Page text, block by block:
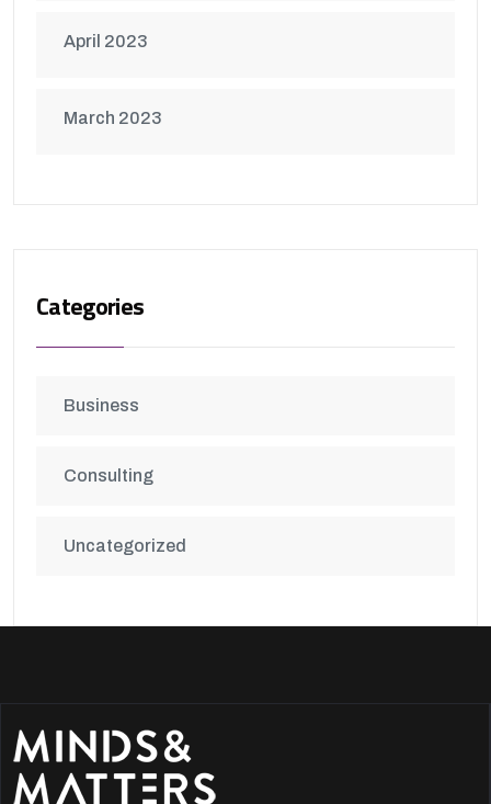
April 2023
March 2023
Categories
Business
Consulting
Uncategorized